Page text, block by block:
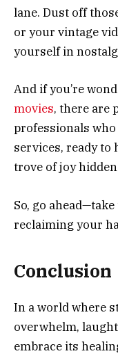
lane. Dust off
or your vintage
yourself in
And if you’re
movies, there are
professionals
services, ready to
trove of joy
So, go
reclaiming your
Conclusion
In a world where
overwhelm,
embrace its